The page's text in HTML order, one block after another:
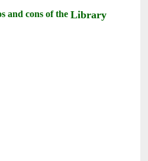
and cons of theLibrary